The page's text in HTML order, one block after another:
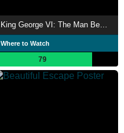
Where to Watch
79